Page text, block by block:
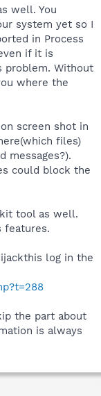
well. You
system yet so I
in Process
if it is
problem. Without
where the
screen shot in
files)
messages?).
could block the
tool as well.
features.
log in the
the part about
is always